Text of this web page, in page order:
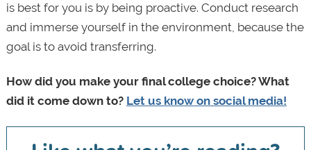
is best for you is by being proactive. Conduct research
and immerse yourself in the environment, because the
goal is to avoid transferring.
How did you make your final college choice? What
did it come down to? Let us know on social media!